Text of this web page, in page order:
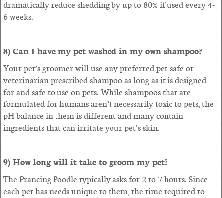
dramatically reduce shedding by up to 80% if used every 4-
6 weeks.
8) Can I have my pet washed in my own shampoo?
Your pet’s groomer will use any preferred pet-safe or
veterinarian prescribed shampoo as long as it is designed
for and safe to use on pets. While shampoos that are
formulated for humans aren’t necessarily toxic to pets, the
pH balance in them is different and many contain
ingredients that can irritate your pet’s skin.
9) How long will it take to groom my pet?
The Prancing Poodle typically asks for 2 to 7 hours. Since
each pet has needs unique to them, the time required to